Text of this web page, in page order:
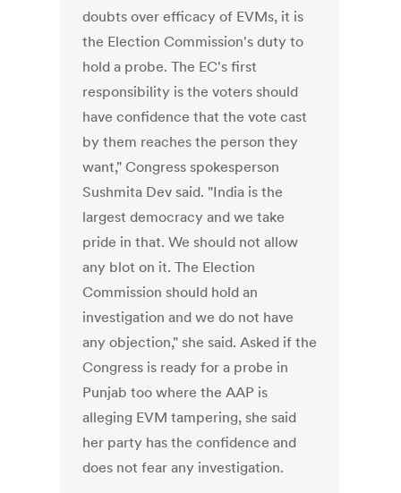
doubts over efficacy of EVMs, it is
the Election Commission's duty to
hold a probe. The EC's first
responsibility is the voters should
have confidence that the vote cast
by them reaches the person they
want," Congress spokesperson
Sushmita Dev said. "India is the
largest democracy and we take
pride in that. We should not allow
any blot on it. The Election
Commission should hold an
investigation and we do not have
any objection," she said. Asked if the
Congress is ready for a probe in
Punjab too where the AAP is
alleging EVM tampering, she said
her party has the confidence and
does not fear any investigation.